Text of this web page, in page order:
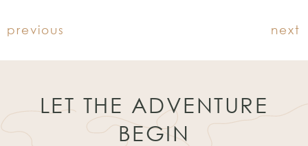
previous next
LET THE ADVENTURE
BEGIN